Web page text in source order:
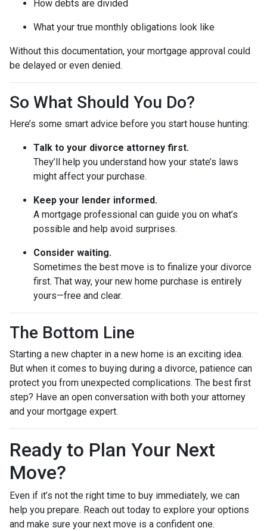
How debts are divided
What your true monthly obligations look like
Without this documentation, your mortgage approval could
be delayed or even denied.
So What Should You Do?
Here’s some smart advice before you start house hunting:
Talk to your divorce attorney first.
They’ll help you understand how your state’s laws
might affect your purchase.
Keep your lender informed.
A mortgage professional can guide you on what’s
possible and help avoid surprises.
Consider waiting.
Sometimes the best move is to finalize your divorce
first. That way, your new home purchase is entirely
yours—free and clear.
The Bottom Line
Starting a new chapter in a new home is an exciting idea.
But when it comes to buying during a divorce, patience can
protect you from unexpected complications. The best first
step? Have an open conversation with both your attorney
and your mortgage expert.
Ready to Plan Your Next
Move?
Even if it’s not the right time to buy immediately, we can
help you prepare. Reach out today to explore your options
and make sure your next move is a confident one.